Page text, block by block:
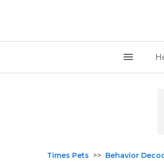
Times Pets >> Behavior